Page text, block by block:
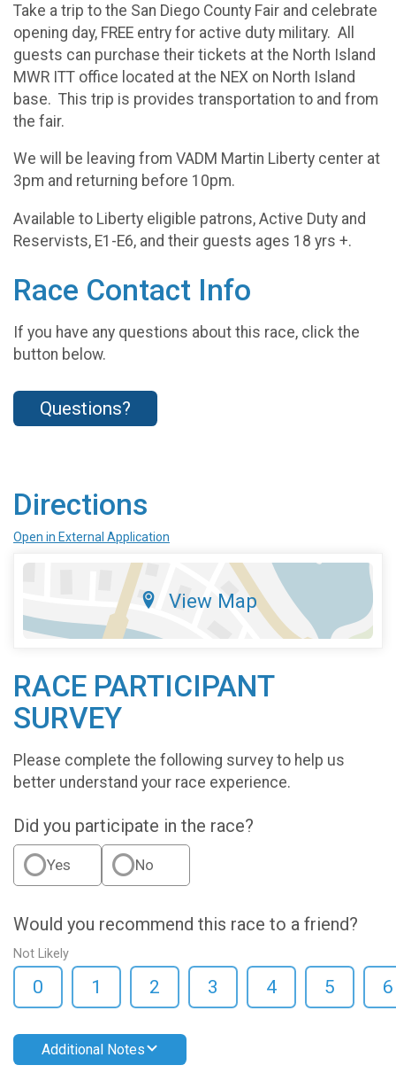
Take a trip to the San Diego County Fair and celebrate
opening day, FREE entry for active duty military. All
guests can purchase their tickets at the North Island
MWR ITT office located at the NEX on North Island
base. This trip is provides transportation to and from
the fair.
We will be leaving from VADM Martin Liberty center at
3pm and returning before 10pm.
Available to Liberty eligible patrons, Active Duty and
Reservists, E1-E6, and their guests ages 18 yrs +.
Race Contact Info
If you have any questions about this race, click the
button below.
Questions?
Directions
Open in External Application
View Map
RACE PARTICIPANT
SURVEY
Please complete the following survey to help us
better understand your race experience.
Did you participate in the race?
Yes No
Would you recommend this race to a friend?
Not Likely
0 1 2 3 4 5 6
Additional Notes